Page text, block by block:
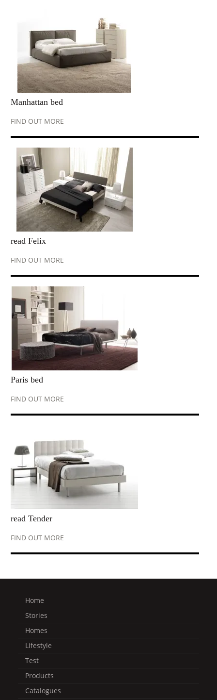
Manhattan bed
FIND OUT MORE
read Felix
FIND OUT MORE
Paris bed
FIND OUT MORE
read Tender
FIND OUT MORE
Home
Stories
Homes
Lifestyle
Test
Products
Catalogues